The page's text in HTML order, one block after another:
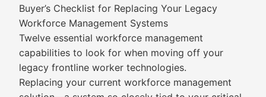
Buyer’s Checklist for Replacing Your Legacy
Workforce Management Systems
Twelve essential workforce management
capabilities to look for when moving off your
legacy frontline worker technologies.
Replacing your current workforce management